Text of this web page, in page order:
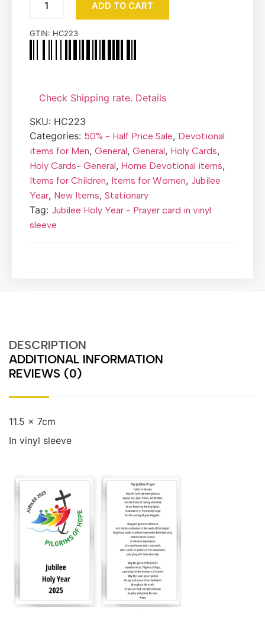
ADD TO CART
GTIN: HC223
Check Shipping rate. Details
SKU: HC223
Categories: 50% - Half Price Sale, Devotional
items for Men, General, General, Holy Cards,
Holy Cards- General, Home Devotional items,
Items for Children, Items for Women, Jubilee
Year, New Items, Stationary
Tag: Jubilee Holy Year - Prayer card in vinyl
sleeve
DESCRIPTION
ADDITIONAL INFORMATION
REVIEWS (0)
11.5 x 7cm
In vinyl sleeve